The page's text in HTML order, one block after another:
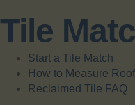
Tile
Start a Tile Match
How to Measure
Reclaimed Tile FAQ